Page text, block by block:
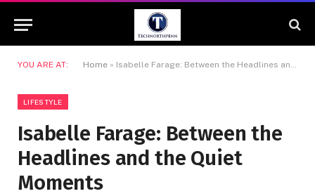
YOU ARE AT: Home » Isabelle Farage: Between the Headlines and the Quiet Moments
LIFESTYLE
Isabelle Farage: Between the
Headlines and the Quiet
Moments